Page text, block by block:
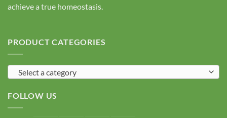
achieve a true homeostasis.
PRODUCT CATEGORIES
Select a category
FOLLOW US